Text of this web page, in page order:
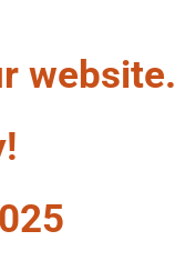
website.